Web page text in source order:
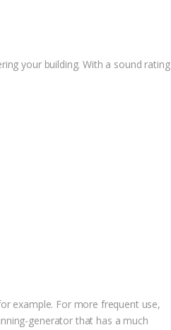
your building. With a sound rating
example. For more frequent use,
generator that has a much